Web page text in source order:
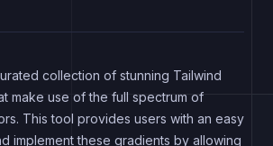
collection of stunning Tailwind
make use of the full spectrum of
This tool provides users with an easy
implement these gradients by allowing